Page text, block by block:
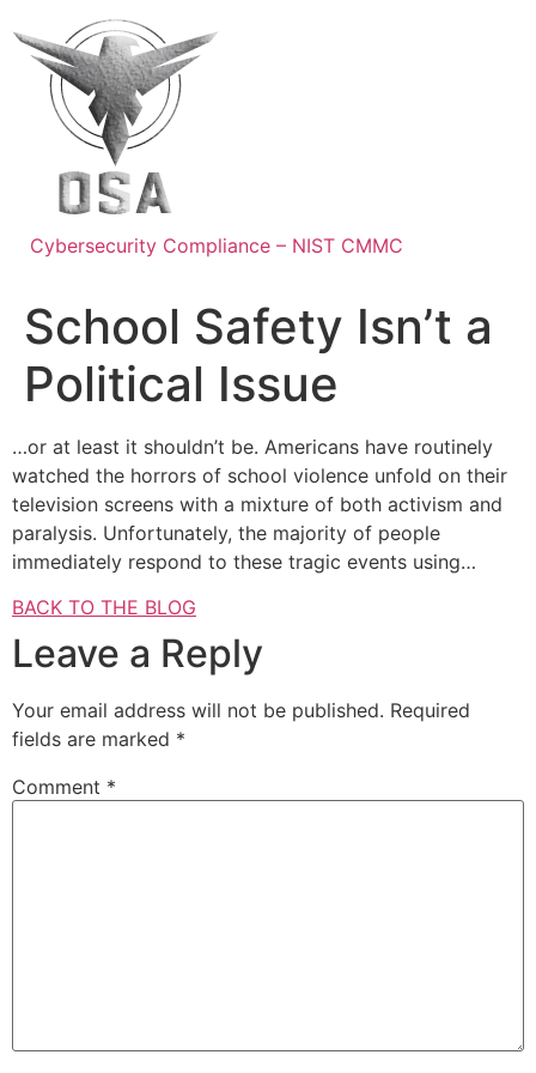
to
content
Cybersecurity Compliance – NIST CMMC
School Safety Isn’t a
Political Issue
…or at least it shouldn’t be. Americans have routinely
watched the horrors of school violence unfold on their
television screens with a mixture of both activism and
paralysis. Unfortunately, the majority of people
immediately respond to these tragic events using…
BACK TO THE BLOG
Leave a Reply
Your email address will not be published. Required
fields are marked *
Comment *